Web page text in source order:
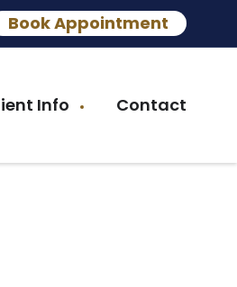
Book Appointment
Info Contact